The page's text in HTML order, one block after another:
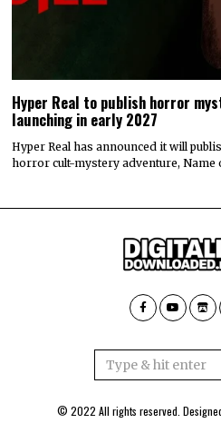
Hyper Real to publish horror
launching in early 2027
Hyper Real has announced it will
horror cult-mystery adventure, Name
© 2022 All rights reserved.